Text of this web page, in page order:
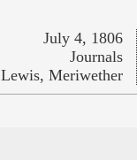
July 4, 1806
Journals
Lewis, Meriwether